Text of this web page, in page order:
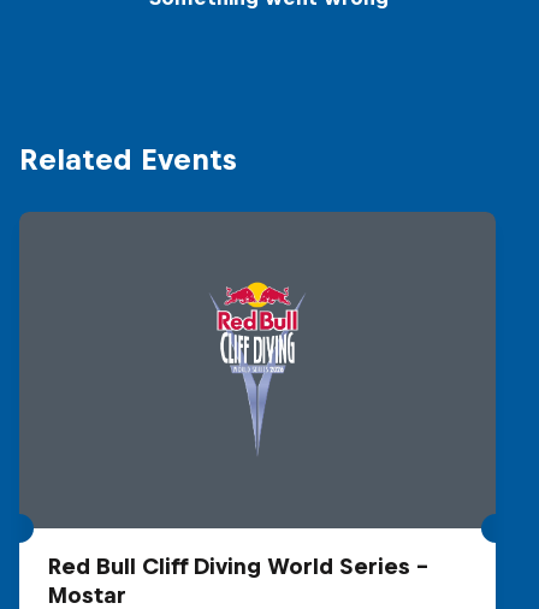
Related Events
Red Bull Cliff Diving World Series -
Mostar